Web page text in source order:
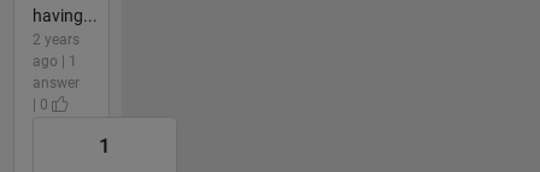
having...
2 years
ago | 1
answer
| 0
1